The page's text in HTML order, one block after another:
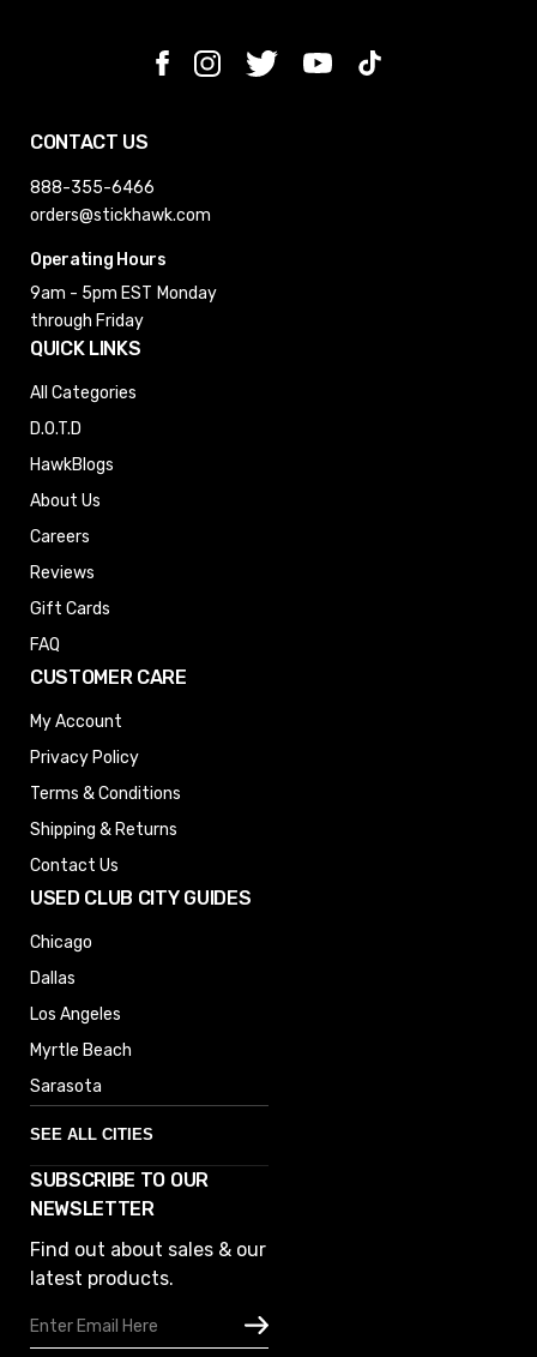
CONTACT US
888-355-6466
orders@stickhawk.com
Operating Hours
9am - 5pm EST Monday
through Friday
QUICK LINKS
All Categories
D.O.T.D
HawkBlogs
About Us
Careers
Reviews
Gift Cards
FAQ
CUSTOMER CARE
My Account
Privacy Policy
Terms & Conditions
Shipping & Returns
Contact Us
USED CLUB CITY GUIDES
Chicago
Dallas
Los Angeles
Myrtle Beach
Sarasota
SEE ALL CITIES
Denver
Austin
Columbus
Houston
SUBSCRIBE TO OUR
NEWSLETTER
Find out about sales & our
latest products.
Email
Address